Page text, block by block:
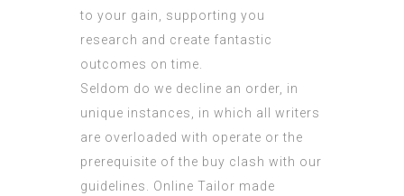
to your gain, supporting you
research and create fantastic
outcomes on time.
Seldom do we decline an order, in
unique instances, in which all writers
are overloaded with operate or the
prerequisite of the buy clash with our
guidelines. Online Tailor made